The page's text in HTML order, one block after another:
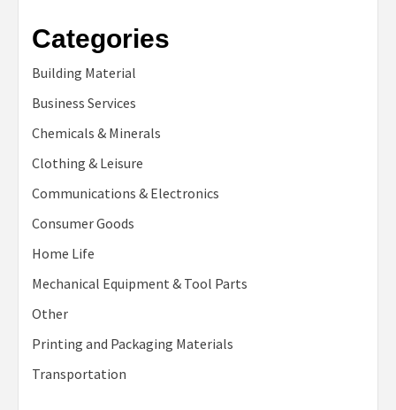
Categories
Building Material
Business Services
Chemicals & Minerals
Clothing & Leisure
Communications & Electronics
Consumer Goods
Home Life
Mechanical Equipment & Tool Parts
Other
Printing and Packaging Materials
Transportation